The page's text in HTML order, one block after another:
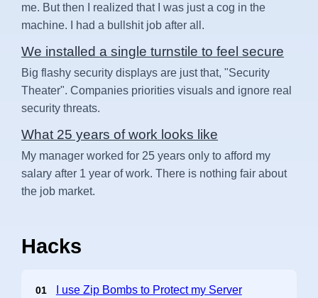
me. But then I realized that I was just a cog in the
machine. I had a bullshit job after all.
We installed a single turnstile to feel secure
Big flashy security displays are just that, "Security
Theater". Companies priorities visuals and ignore real
security threats.
What 25 years of work looks like
My manager worked for 25 years only to afford my
salary after 1 year of work. There is nothing fair about
the job market.
Hacks
01
I use Zip Bombs to Protect my Server